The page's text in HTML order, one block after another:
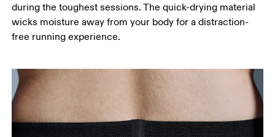
during the toughest sessions. The quick-drying material
wicks moisture away from your body for a distraction-
free running experience.